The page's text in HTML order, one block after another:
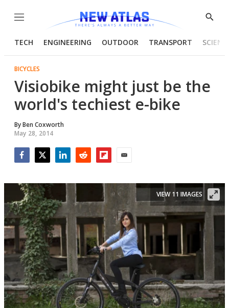
Menu
Show
TECH ENGINEERING OUTDOOR TRANSPORT
BICYCLES
Visiobike might just be the
world's techiest e-bike
ByBen Coxworth
May 28, 2014
VIEW 11 IMAGES